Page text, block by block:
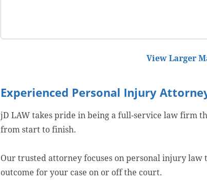
View Larger
Experienced Personal Injury
jD LAW takes pride in being a full-service law firm
from start to finish.
Our trusted attorney focuses on personal injury law
outcome for your case on or off the court.